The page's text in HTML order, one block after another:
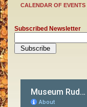
CALENDAR OF EVENTS
Subscribed Newsletter